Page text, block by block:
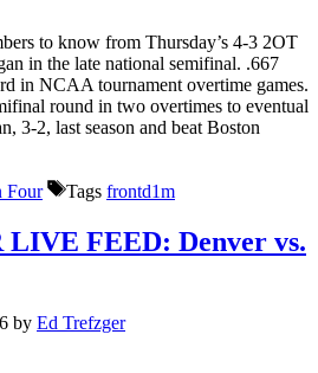
to know from Thursday’s 4-3 2OT
in the late national semifinal. .667
in NCAA tournament overtime games.
round in two overtimes to eventual
3-2, last season and beat Boston
Four Tags frontd1m
FEED: Denver vs.
by Ed Trefzger